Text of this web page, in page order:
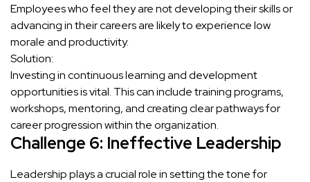
Employees who feel they are not developing their skills or
advancing in their careers are likely to experience low
morale and productivity.
Solution:
Investing in continuous learning and development
opportunities is vital. This can include training programs,
workshops, mentoring, and creating clear pathways for
career progression within the organization.
Challenge 6: Ineffective Leadership
Leadership plays a crucial role in setting the tone for